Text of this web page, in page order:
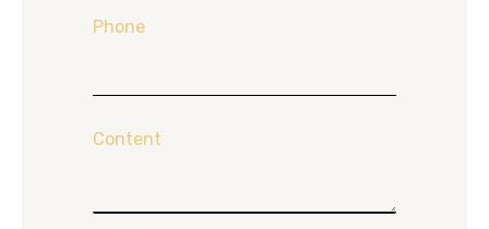
Phone
Content